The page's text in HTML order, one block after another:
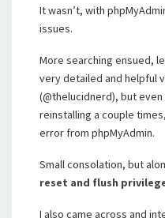
It wasn’t, with
issues.
More searching ensued,
very detailed and helpful
(@thelucidnerd), but
reinstalling a couple
error from phpMyAdmin.
Small consolation, but
reset and flush
I also came across and